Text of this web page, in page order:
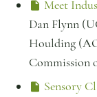
Meet
Dan Flynn
Houlding
Commission
Sensory